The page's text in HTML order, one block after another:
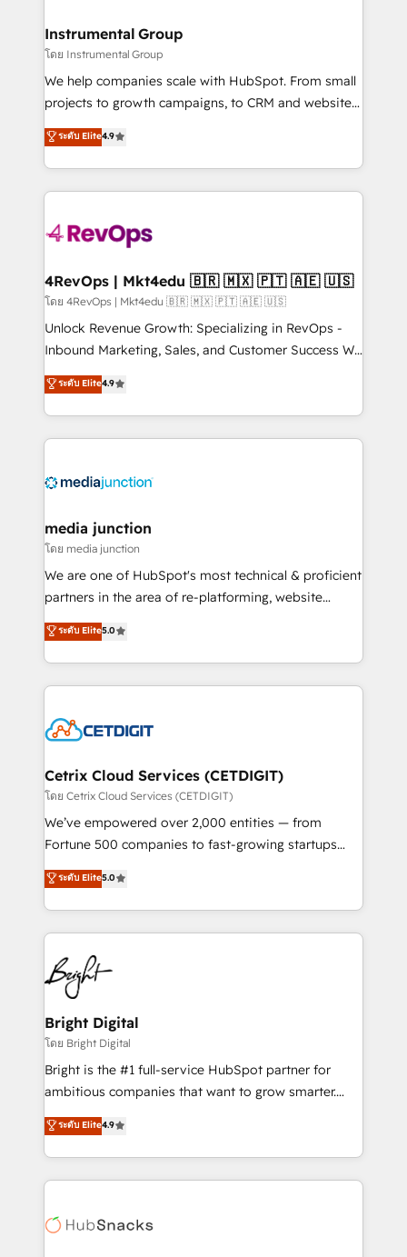
Premier Partner 2023 🌟5 HubSpot Accreditations 🌟
Won HubSpot Theme Challenge 2021 🌟INBOUND’19
HubSpot Rising Star Why us? Harnessing the full
potential of the powerful HubSpot CRM. ✔️A team of
HubSpot experience ✔️Flexible pricing models —
Hourly-fee (assigned one Dedicated HubSpot
requirement). ✔️Helped over 25,000+ customers so
far with our HubSpot solutions. ✔️Bespoke apps &
on-demand bundle services. Connect with us today!
Instrumental Group
โดย Instrumental Group
We help companies scale with HubSpot. From small
projects to growth campaigns, to CRM and websites.
Hire an agency that's experienced in every inch of
HubSpot and willing to work hand-in-hand with your
team to simplify the complex and build a better
experience for your team and customers.
ระดับ Elite4.9
4RevOps | Mkt4edu 🇧🇷 🇲🇽 🇵🇹 🇦🇪 🇺🇸
โดย 4RevOps | Mkt4edu 🇧🇷 🇲🇽 🇵🇹 🇦🇪 🇺🇸
Unlock Revenue Growth: Specializing in RevOps -
Inbound Marketing, Sales, and Customer Success We
specialize in driving revenue growth for companies
across industries through tailored marketing, sales,
and customer success strategies, utilizing RevOps
methodologies. As Latin America's largest HubSpot
offer unparalleled insights. Operating in five
Mexico, USA, and Portugal—we've executed over a
hundred successful operations. Our approach,
rooted in RevOps principles, integrates analysis,
training, planning, and qualification. Leveraging
inbound marketing tactics, we focus on
understanding, nurturing, and converting leads.
competitive market.
ระดับ Elite4.9
media junction
โดย media junction
We are one of HubSpot's most technical & proficient
partners in the area of re-platforming, website
design & development. We specialize in multi-hub
implementations for mid-market & enterprise
companies. We are woman-owned, powered by
coffee, and we ❤️ dogs. We produce award-winning
Impact Award 🏆2022 Technical Expertise Impact
Award 🏆2020 Elite Solutions Partner 🏆2019
Integrations HubSpot Impact Award 🏆2019
Marketing Enablement HubSpot Impact Award 🏆
2018 Website Design HubSpot Impact Award 🏆2017
Growth-Driven Design Agency of the Year 🏆2016
Sales Enablement HubSpot Impact Award 🏆2015
HubSpot COS Performance Award 🏆2014 HubSpot
COS Design Award 🏆2013 HubSpot Marketplace
Partner 📆Founded in 1997
ระดับ Elite5.0
Cetrix Cloud Services (CETDIGIT)
โดย Cetrix Cloud Services (CETDIGIT)
We’ve empowered over 2,000 entities — from
Fortune 500 companies to fast-growing startups
and nonprofits — to streamline operations, scale
revenue, and unlock the full potential of HubSpot.
With deep technical and industry expertise, we fuse
automation, integration, and AI innovation to deliver
lasting impact. We specialize in: • Turnkey and end-
to-end HubSpot implementations • Onboarding for
Sales, Service, Marketing & Content Hubs • AI voice
and chat agents, predictive automation, and smart
workflows • Salesforce + HubSpot integration •
RevOps and AI-driven sales enablement • Website
design and CMS development • ERP integration: SAP,
and CRM migration from any platform •
Client/member portals built on HubSpot • Custom
WooCommerce, BuilderTrend, and more Experience
the difference — reach out to see how AI + HubSpot
ระดับ Elite5.0
Bright Digital
โดย Bright Digital
Bright is the #1 full-service HubSpot partner for
ambitious companies that want to grow smarter.
From HubSpot onboarding, to training, from
developing a new website to lead generation and
digital marketing; we do it all (and with great
results)! In short, our services include: - HubSpot
HubSpot development: websites, custom modules,
ระดับ Elite4.9